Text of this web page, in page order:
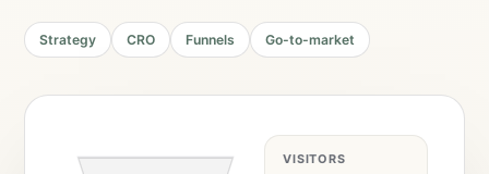
Strategy CRO Funnels Go-to-market
VISITORS